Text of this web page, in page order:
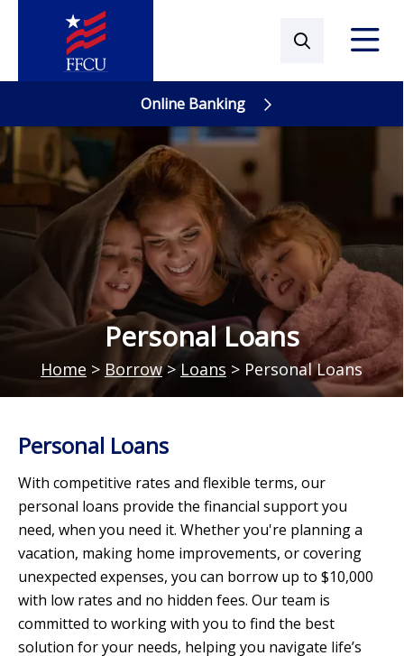
Online Banking
Online Banking
Personal Loans
Home > Borrow> Loans > Personal Loans
Personal Loans
With competitive rates and flexible terms, our
personal loans provide the financial support you
need, when you need it. Whether you're planning a
vacation, making home improvements, or covering
unexpected expenses, you can borrow up to $10,000
with low rates and no hidden fees. Our team is
committed to working with you to find the best
solution for your needs, helping you navigate life’s